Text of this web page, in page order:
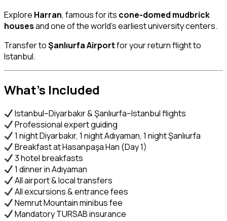
Explore Harran, famous for its cone-domed mudbrick
housesand one of the world’s earliest university centers.
Transfer toŞanlıurfa Airportfor your return flight to
Istanbul.
What’s Included
Istanbul–Diyarbakır & Şanlıurfa–Istanbul flights
Professional expert guiding
1 night Diyarbakır, 1 night Adıyaman, 1 night Şanlıurfa
Breakfast at Hasanpaşa Han (Day 1)
3 hotel breakfasts
1 dinner in Adıyaman
All airport & local transfers
All excursions & entrance fees
Nemrut Mountain minibus fee
Mandatory TURSAB insurance